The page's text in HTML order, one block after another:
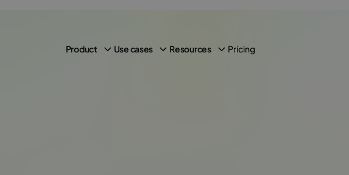
Product Use cases Resources Pricing